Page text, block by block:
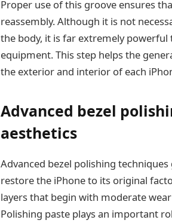
Proper use of this groove ensures
reassembly. Although it is not
the body, it is far extremely
equipment. This step helps the
the exterior and interior of each
Advanced bezel
aesthetics
Advanced bezel polishing
restore the iPhone to its original
layers that begin with moderate
Polishing paste plays an important